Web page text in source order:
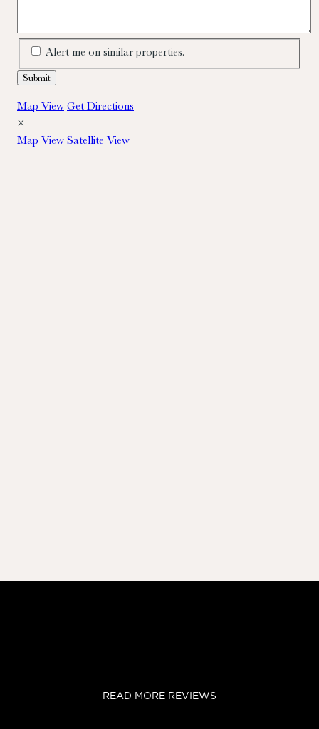
Alert me on similar properties.
Map View Get Directions
×
Map View Satellite View
READ MORE REVIEWS